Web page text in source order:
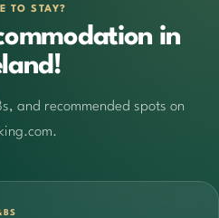
TO STAY?
in
and recommended spots on